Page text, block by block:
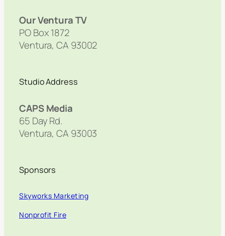
Our Ventura TV
PO Box 1872
Ventura, CA 93002
Studio Address
CAPS Media
65 Day Rd.
Ventura, CA 93003
Sponsors
Skyworks Marketing
Nonprofit Fire